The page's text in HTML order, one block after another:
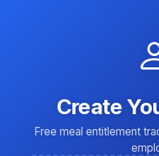
Create
Free meal entitlement